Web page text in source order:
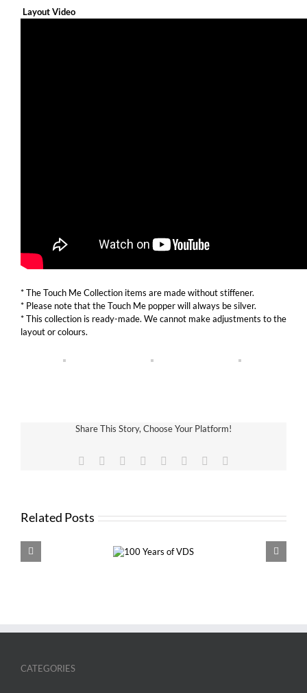
Layout Video
* The Touch Me Collection items are made without stiffener.
* Please note that the Touch Me popper will always be silver.
* This collection is ready-made. We cannot make adjustments to the
layout or colours.
Share This Story, Choose Your Platform!
Facebook Reddit LinkedIn
TumblrPinterest
Related Posts
VDS
CATEGORIES